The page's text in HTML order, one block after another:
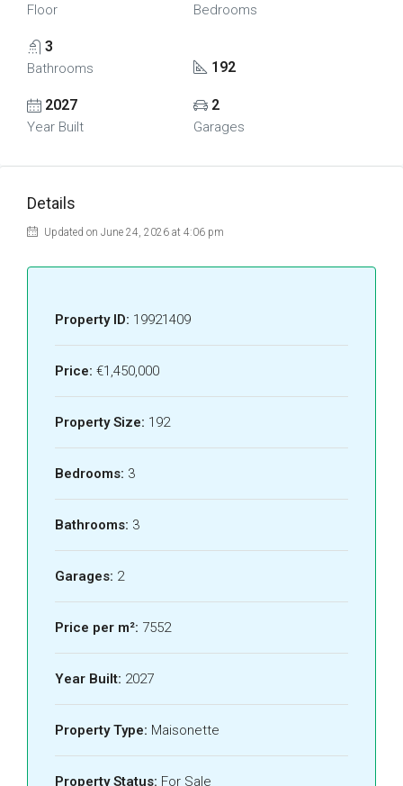
Floor Bedrooms
3
Bathrooms 192
2027
Year Built
2
Garages
Details
Updated on June 24, 2026 at 4:06 pm
Property ID: 19921409
Price: €1,450,000
Property Size: 192
Bedrooms: 3
Bathrooms: 3
Garages: 2
Price per m²: 7552
Year Built: 2027
Property Type: Maisonette
Property Status: For Sale